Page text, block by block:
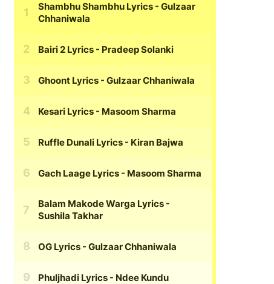
Shambhu Shambhu Lyrics - Gulzaar
Chhaniwala
Bairi 2 Lyrics - Pradeep Solanki
Ghoont Lyrics - Gulzaar Chhaniwala
Kesari Lyrics - Masoom Sharma
Ruffle Dunali Lyrics - Kiran Bajwa
Gach Laage Lyrics - Masoom Sharma
Balam Makode Warga Lyrics -
Sushila Takhar
OG Lyrics - Gulzaar Chhaniwala
Phuljhadi Lyrics - Ndee Kundu